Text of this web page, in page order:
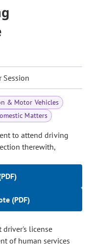
Session
& Motor Vehicles
Matters
to attend driving
therewith,
(PDF)
driver's license
of human services